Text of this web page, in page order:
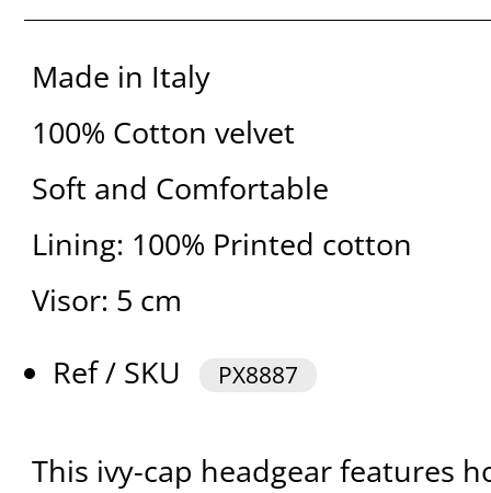
Made in Italy
100% Cotton velvet
Soft and Comfortable
Lining: 100% Printed cotton
Visor: 5 cm
Ref / SKU
PX8887
This ivy-cap headgear features